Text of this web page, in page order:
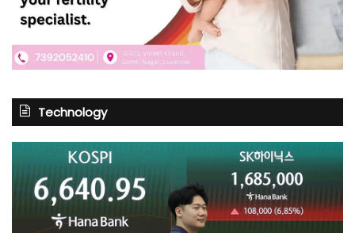
Technology